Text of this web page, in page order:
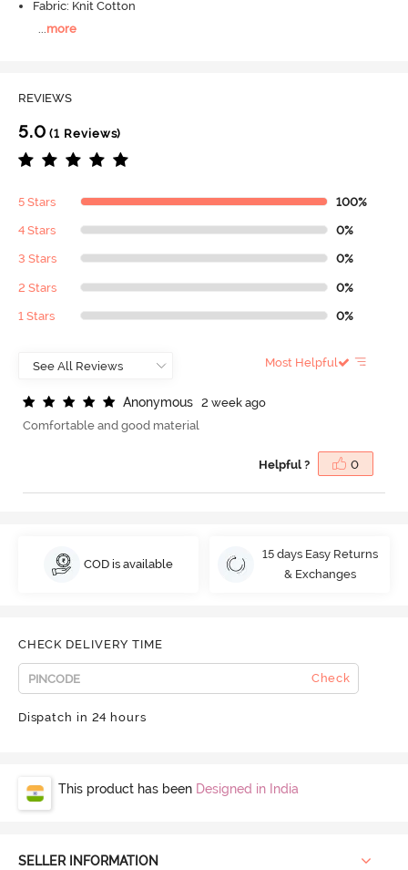
Fabric: Knit Cotton
more
REVIEWS
5.0 (1 Reviews)
5 Stars 100%
4 Stars 0%
3 Stars 0%
2 Stars 0%
1 Stars 0%
Most Helpful
Anonymous
2 week ago
Comfortable and good material
Helpful ? 0
COD is available
15 days Easy Returns
& Exchanges
CHECK DELIVERY TIME
Check
Dispatch in 24 hours
This product has been Designed in India
SELLER INFORMATION